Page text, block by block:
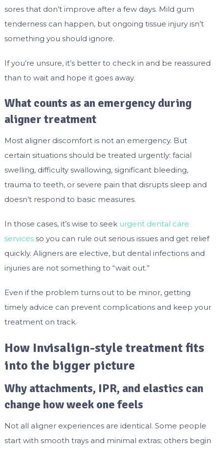
sores that don’t improve after a few days. Mild gum
tenderness can happen, but ongoing tissue injury isn’t
something you should ignore.
If you’re unsure, it’s better to check in and be reassured
than to wait and hope it goes away.
What counts as an emergency during
aligner treatment
Most aligner discomfort is not an emergency. But
certain situations should be treated urgently: facial
swelling, difficulty swallowing, significant bleeding,
trauma to teeth, or severe pain that disrupts sleep and
doesn’t respond to basic measures.
In those cases, it’s wise to seek urgent dental care
servicesso you can rule out serious issues and get relief
quickly. Aligners are elective, but dental infections and
injuries are not something to “wait out.”
Even if the problem turns out to be minor, getting
timely advice can prevent complications and keep your
treatment on track.
How Invisalign-style treatment fits
into the bigger picture
Why attachments, IPR, and elastics can
change how week one feels
Not all aligner experiences are identical. Some people
start with smooth trays and minimal extras; others begin